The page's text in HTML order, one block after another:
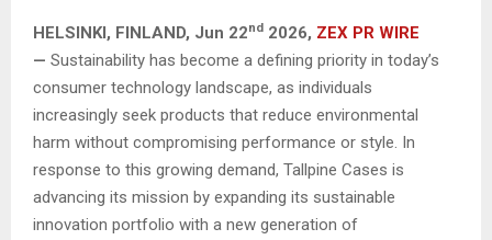
HELSINKI, FINLAND, Jun 22nd 2026, ZEX PR WIRE
— Sustainability has become a defining priority in today’s
consumer technology landscape, as individuals
increasingly seek products that reduce environmental
harm without compromising performance or style. In
response to this growing demand, Tallpine Cases is
advancing its mission by expanding its sustainable
innovation portfolio with a new generation of